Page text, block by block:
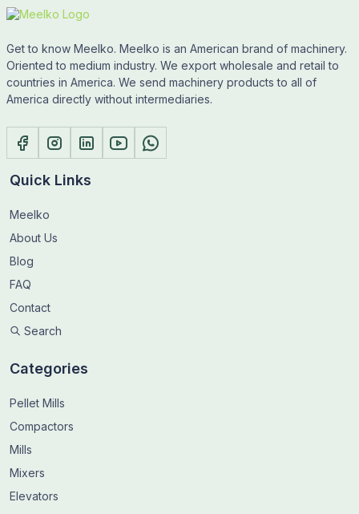
Get to know Meelko. Meelko is an American brand of machinery.
Oriented to medium industry. We export wholesale and retail to
countries in America. We send machinery products to all of
America directly without intermediaries.
Quick Links
Meelko
About Us
Blog
FAQ
Contact
Search
Categories
Pellet Mills
Compactors
Mills
Mixers
Elevators